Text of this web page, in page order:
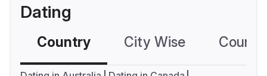
Dating
Country City Wise